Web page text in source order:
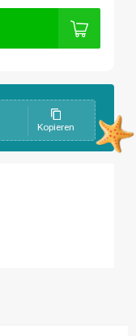
Kopieren